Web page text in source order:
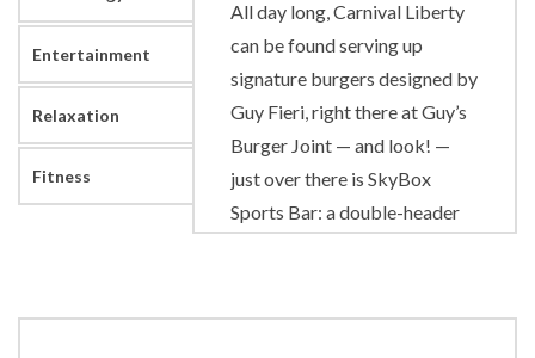
Entertainment
Relaxation
Fitness
All day long, Carnival Liberty
can be found serving up
signature burgers designed by
Guy Fieri, right there at Guy’s
Burger Joint — and look! —
just over there is SkyBox
Sports Bar: a double-header
lively sports-gaming